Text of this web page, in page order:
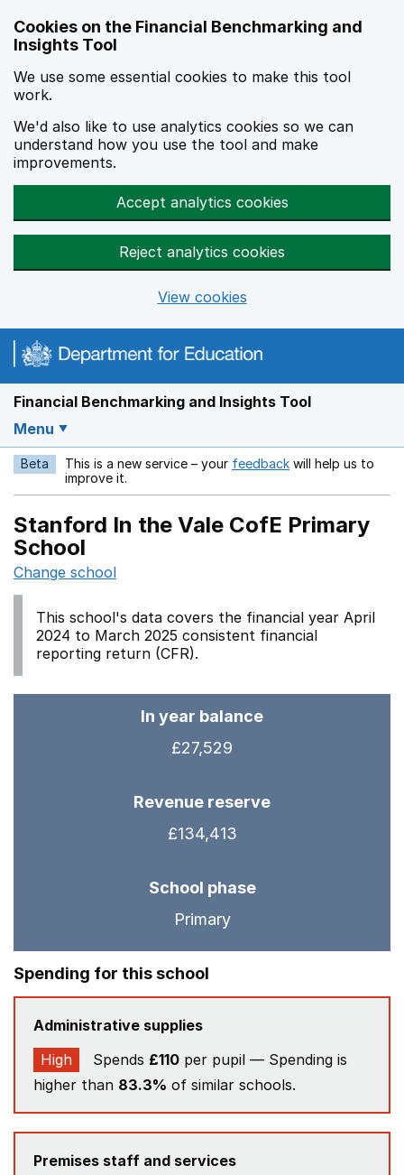
Cookies on the Financial Benchmarking and
Insights Tool
We use some essential cookies to make this tool
work.
We'd also like to use analytics cookies so we can
understand how you use the tool and make
improvements.
Accept analytics cookies
Reject analytics cookies
View cookies
Financial Benchmarking and Insights Tool
Menu
Beta This is a new service – your feedback Opens in a new
will help us to
improve it.
Stanford In the Vale CofE Primary
School
Change school
This school's data covers the financial year April
2024 to March 2025 consistent financial
reporting return (CFR).
In year balance
£27,529
Revenue reserve
£134,413
School phase
Primary
Spending for this school
Administrative supplies
High
Spends £110 per pupil — Spending is
higher than 83.3% of similar schools.
Premises staff and services